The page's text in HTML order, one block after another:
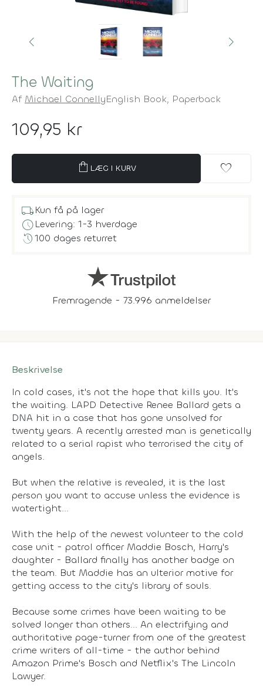
The Waiting
Af Michael ConnellyEnglish Book, Paperback
109,95 kr
shopping_bag LÆG I KURV favorite
local_shippingKun få på lager
scheduleLevering: 1-3 hverdage
history100 dages returret
Fremragende - 73.996 anmeldelser
Beskrivelse
In cold cases, it's not the hope that kills you. It's
the waiting. LAPD Detective Renee Ballard gets a
DNA hit in a case that has gone unsolved for
twenty years. A recently arrested man is genetically
related to a serial rapist who terrorised the city of
angels.
But when the relative is revealed, it is the last
person you want to accuse unless the evidence is
watertight...
With the help of the newest volunteer to the cold
case unit - patrol officer Maddie Bosch, Harry's
daughter - Ballard finally has another badge on
the team. But Maddie has an ulterior motive for
getting access to the city's library of souls.
Because some crimes have been waiting to be
solved longer than others... An electrifying and
authoritative page-turner from one of the greatest
crime writers of all-time - the author behind
Amazon Prime's Bosch and Netflix's The Lincoln
Lawyer.